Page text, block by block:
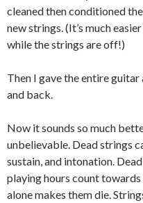
cleaned then conditioned
new strings. (It’s much
while the strings are off!)
Then I gave the entire
and back.
Now it sounds so much
unbelievable. Dead strings
sustain, and intonation.
playing hours count towards
alone makes them die.